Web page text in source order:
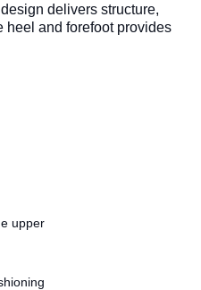
delivers structure,
and forefoot provides
upper